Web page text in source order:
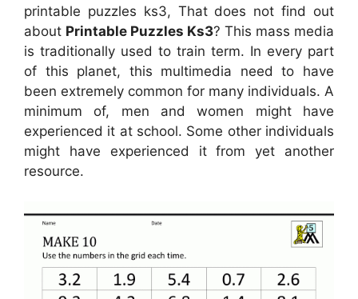
printable puzzles ks3, That does not find out
about Printable Puzzles Ks3? This mass media
is traditionally used to train term. In every part
of this planet, this multimedia need to have
been extremely common for many individuals. A
minimum of, men and women might have
experienced it at school. Some other individuals
might have experienced it from yet another
resource.